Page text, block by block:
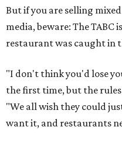
But if you are selling
media, beware: The TABC
restaurant was caught in
"I don't think you'd lose
the first time, but the rules
"We all wish they could
want it, and restaurants